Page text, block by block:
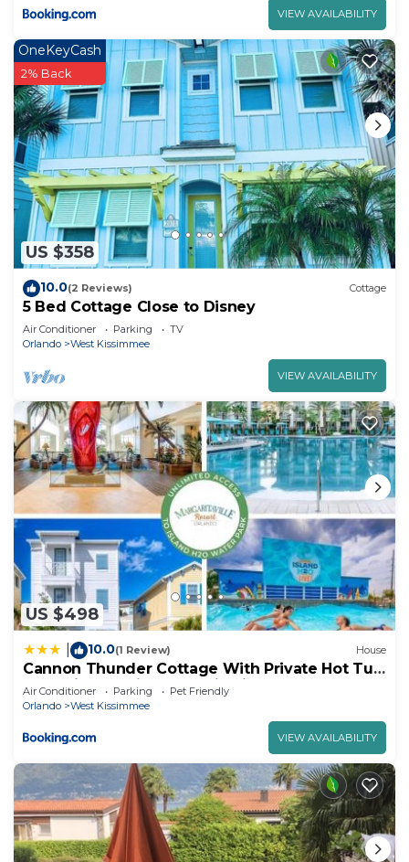
VIEW AVAILABILITY
US $358
OneKeyCash
2% Back
10.0(2 Reviews) Cottage
5 Bed Cottage Close to Disney
Air Conditioner Parking
TV
Orlando
West Kissimmee
VIEW AVAILABILITY
US $498
10.0(1 Review) House
Cannon Thunder Cottage With Private Hot Tub
Near Disney With Margaritaville Resort & Island
H2O Access - 3066Pi
Air Conditioner Parking
Pet Friendly
Orlando
West Kissimmee
VIEW AVAILABILITY